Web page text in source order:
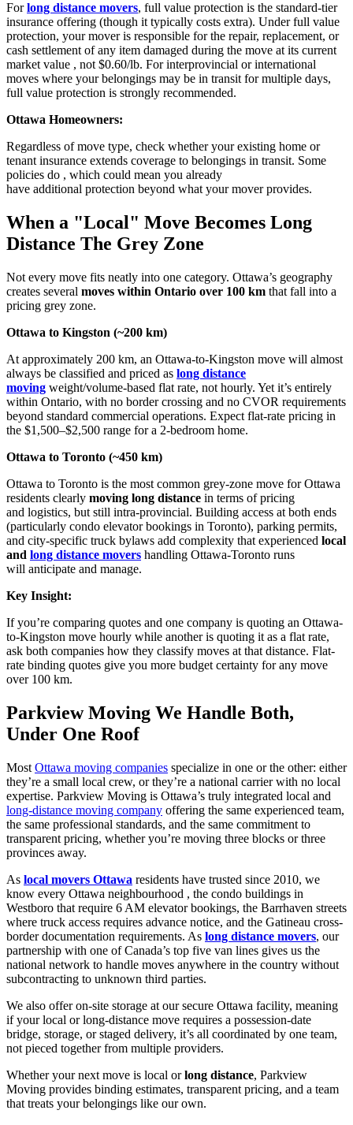
Forlong distance movers, full value protection is the standard-tier
insurance offering (though it typically costs extra). Under full value
protection, your mover is responsible for the repair, replacement, or
cash settlement of any item damaged during the move at its current
market value , not $0.60/lb. For interprovincial or international
moves where your belongings may be in transit for multiple days,
full value protection is strongly recommended.
Ottawa Homeowners:
Regardless of move type, check whether your existing home or
tenant insurance extends coverage to belongings in transit. Some
policies do , which could mean you already
have additional protection beyond what your mover provides.
When a "Local" Move Becomes Long
Distance The Grey Zone
Not every move fits neatly into one category. Ottawa’s geography
creates several moves within Ontario over 100 km that fall into a
pricing grey zone.
Ottawa to Kingston (~200 km)
At approximately 200 km, an Ottawa-to-Kingston move will almost
always be classified and priced as long distance
moving weight/volume-based flat rate, not hourly. Yet it’s entirely
within Ontario, with no border crossing and no CVOR requirements
beyond standard commercial operations. Expect flat-rate pricing in
the $1,500–$2,500 range for a 2-bedroom home.
Ottawa to Toronto (~450 km)
Ottawa to Toronto is the most common grey-zone move for Ottawa
residents clearly moving long distance in terms of pricing
and logistics, but still intra-provincial. Building access at both ends
(particularly condo elevator bookings in Toronto), parking permits,
and city-specific truck bylaws add complexity that experienced local
and long distance movers handling Ottawa-Toronto runs
will anticipate and manage.
Key Insight:
Ifyou’re comparing quotes and one company is quoting an Ottawa-
to-Kingston move hourly while another is quoting it as a flat rate,
ask both companies how they classify moves at that distance. Flat-
rate binding quotes give you more budget certainty for any move
over 100 km.
Parkview Moving We Handle Both,
Under One Roof
Most Ottawa moving companies specialize in one or the other: either
they’re a small local crew, or they’re a national carrier with no local
expertise. Parkview Moving is Ottawa’s truly integrated local and
long-distance moving company offering the same experienced team,
the same professional standards, and the same commitment to
transparent pricing, whether you’re moving three blocks or three
provinces away.
As local movers Ottawa residents have trusted since 2010, we
know every Ottawa neighbourhood , the condo buildings in
Westboro that require 6 AM elevator bookings, the Barrhaven streets
where truck access requires advance notice, and the Gatineau cross-
border documentation requirements. As long distance movers, our
partnership with one of Canada’s top five van lines gives us the
national network to handle moves anywhere in the country without
subcontracting to unknown third parties.
We also offer on-site storage at our secure Ottawa facility, meaning
if your local or long-distance move requires a possession-date
bridge, storage, or staged delivery, it’s all coordinated by one team,
not pieced together from multiple providers.
Whether your next move is local orlong distance, Parkview
Moving provides binding estimates, transparent pricing, and a team
that treats your belongings like our own.